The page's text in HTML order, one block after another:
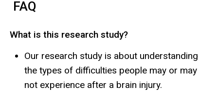
FAQ
What is this research study?
Our research study is about understanding
the types of difficulties people may or may
not experience after a brain injury.